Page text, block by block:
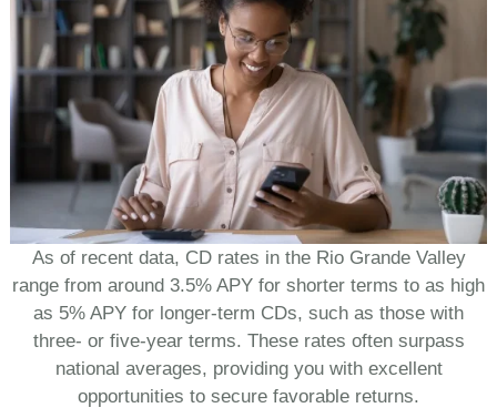
As of recent data, CD rates in the Rio Grande Valley
range from around 3.5% APY for shorter terms to as high
as 5% APY for longer-term CDs, such as those with
three- or five-year terms. These rates often surpass
national averages, providing you with excellent
opportunities to secure favorable returns.